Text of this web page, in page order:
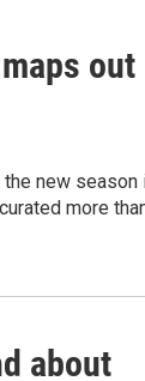
out
the new season
more
about